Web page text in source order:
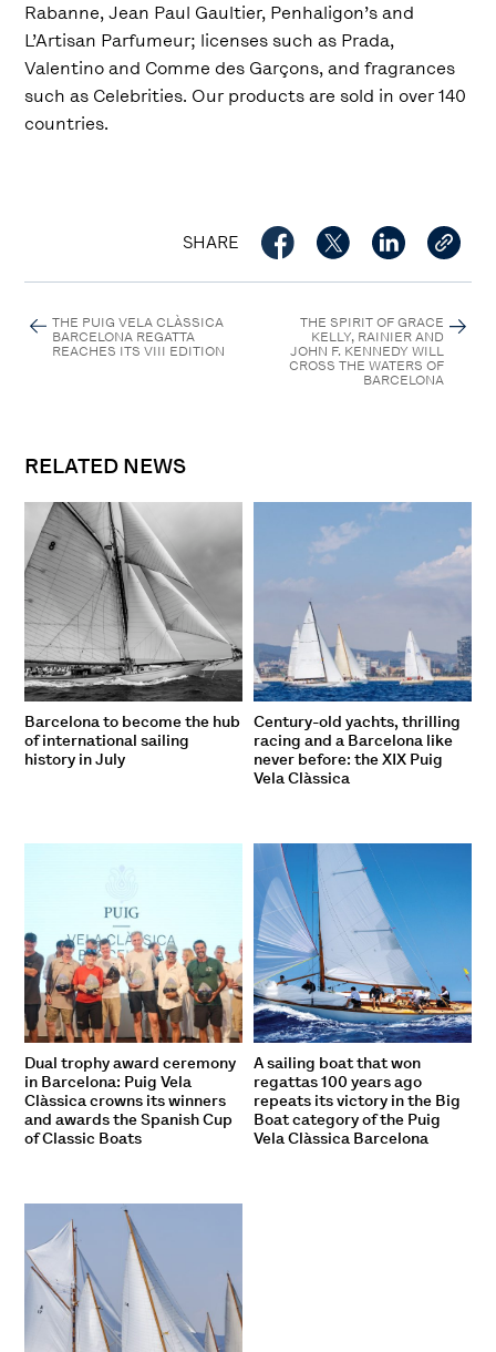
Rabanne, Jean Paul Gaultier, Penhaligon’s and
L’Artisan Parfumeur; licenses such as Prada,
Valentino and Comme des Garçons, and fragrances
such as Celebrities. Our products are sold in over 140
countries.
SHARE
THE PUIG VELA CLÀSSICA
BARCELONA REGATTA
REACHES ITS VIII EDITION
THE SPIRIT OF GRACE
KELLY, RAINIER AND
JOHN F. KENNEDY WILL
CROSS THE WATERS OF
BARCELONA
RELATED NEWS
Barcelona to become the hub
of international sailing
history in July
Century-old yachts, thrilling
racing and a Barcelona like
never before: the XIX Puig
Vela Clàssica
Dual trophy award ceremony
in Barcelona: Puig Vela
Clàssica crowns its winners
and awards the Spanish Cup
of Classic Boats
A sailing boat that won
regattas 100 years ago
repeats its victory in the Big
Boat category of the Puig
Vela Clàssica Barcelona